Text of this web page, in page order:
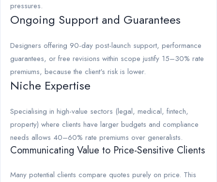
pressures.
Ongoing Support and Guarantees
Designers offering 90-day post-launch support, performance
guarantees, or free revisions within scope justify 15–30% rate
premiums, because the client's risk is lower.
Niche Expertise
Specialising in high-value sectors (legal, medical, fintech,
property) where clients have larger budgets and compliance
needs allows 40–60% rate premiums over generalists.
Communicating Value to Price-Sensitive Clients
Many potential clients compare quotes purely on price. This